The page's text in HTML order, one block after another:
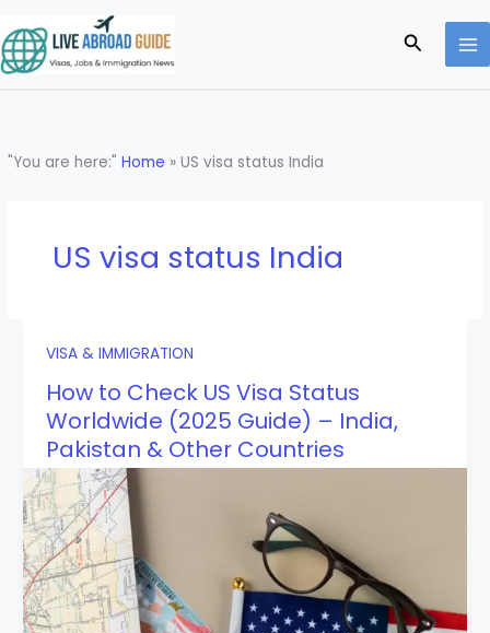
to
content
Search
"You are here:"Home »US visa status India
US visa status India
VISA & IMMIGRATION
How to Check US Visa Status
Worldwide (2025 Guide) – India,
Pakistan & Other Countries